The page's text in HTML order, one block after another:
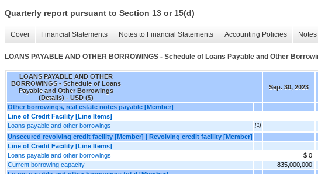
Quarterly report pursuant to Section 13 or 15(d)
Cover Financial Statements Notes to Financial Statements Accounting Policies
LOANS PAYABLE AND OTHER BORROWINGS - Schedule of Loans Payable and Other
LOANS PAYABLE AND OTHER
BORROWINGS - Schedule of Loans
Payable and Other Borrowings
(Details) - USD ($)
Sep. 30, 2023
Other borrowings, real estate notes payable [Member]
Line of Credit Facility [Line Items]
Loans payable and other borrowings
[1]
Unsecured revolving credit facility [Member] | Revolving credit facility [Member]
Line of Credit Facility [Line Items]
Loans payable and other borrowings
$ 0
Current borrowing capacity
835,000,000